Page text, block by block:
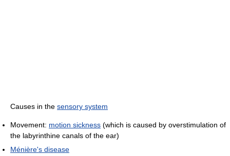
Causes in the sensory system
Movement: motion sickness (which is caused by overstimulation of
the labyrinthine canals of the ear)
Ménière's disease